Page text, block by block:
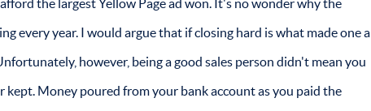
the largest Yellow Page ad won. It's no wonder why the
every year. I would argue that if closing hard is what made one a
however, being a good sales person didn't mean you
kept. Money poured from your bank account as you paid the